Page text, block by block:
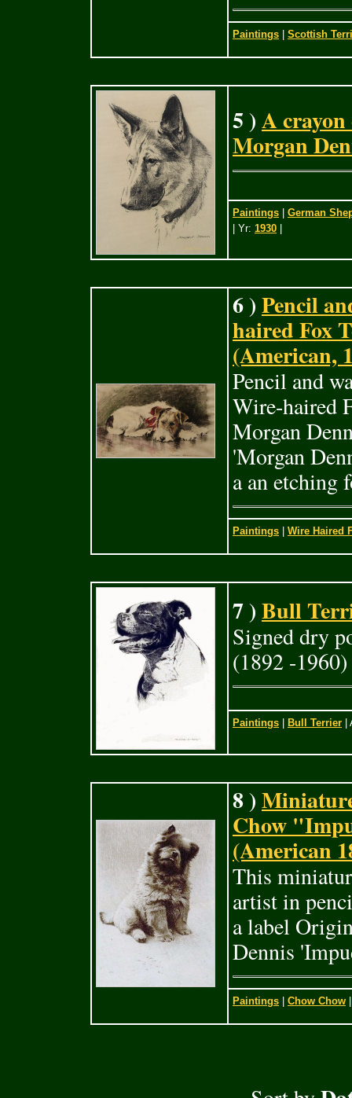
Paintings Scottish
5 )A
Morgan
Paintings
German
| Yr: 1930
6 )Pencil
haired Fox
(American,
Pencil and
Wire-haired
Morgan
'Morgan
a an etching
Paintings Wire Haired
7 )Bull
Signed dry
(1892 -1960)
Paintings Bull Terrier
8 )
Chow
(American
This
artist in
a label
Dennis
Paintings Chow Chow